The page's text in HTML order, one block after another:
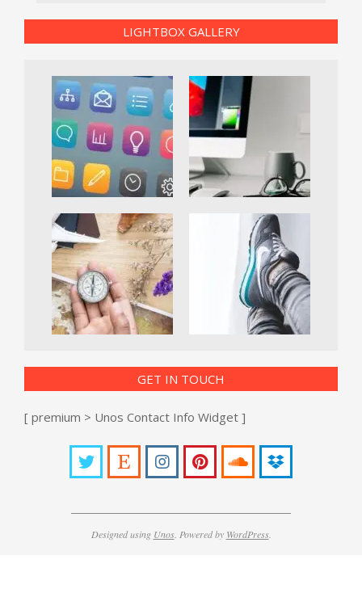
LIGHTBOX GALLERY
GET IN TOUCH
[ premium > Unos Contact Info Widget ]
Designed using Unos. Powered by WordPress.